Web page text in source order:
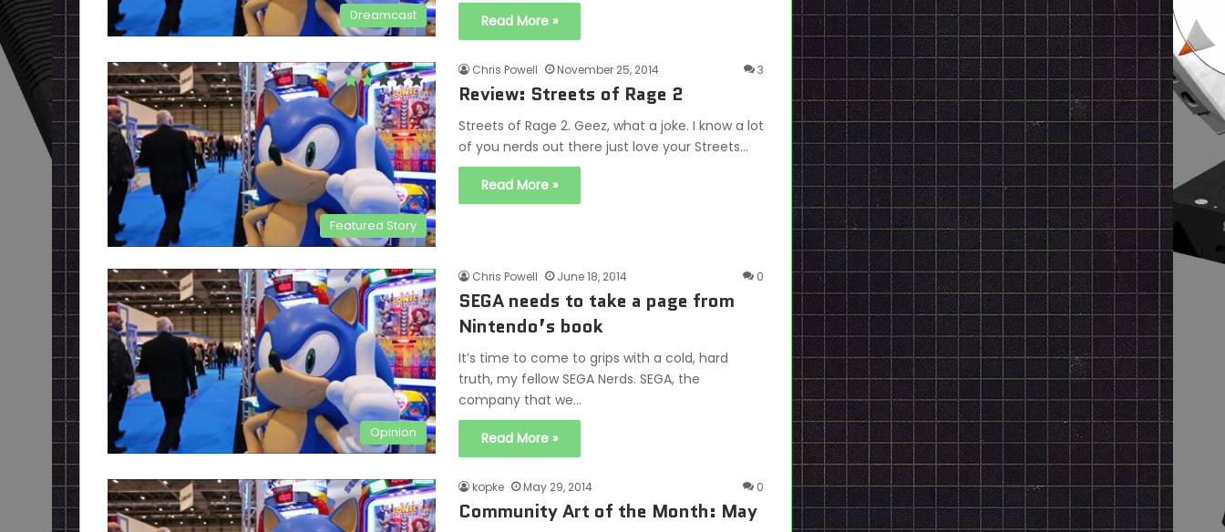
Dreamcast Read More »
Featured Story
Chris Powell November 25, 2014 3
Review: Streets of Rage 2
Streets of Rage 2. Geez, what a joke. I know a lot
of you nerds out there just love your Streets…
Read More »
Opinion
Chris Powell June 18, 2014 0
SEGA needs to take a page from
Nintendo’s book
It’s time to come to grips with a cold, hard
truth, my fellow SEGA Nerds. SEGA, the
company that we…
Read More »
kopke May 29, 2014 0
Community Art of the Month: May